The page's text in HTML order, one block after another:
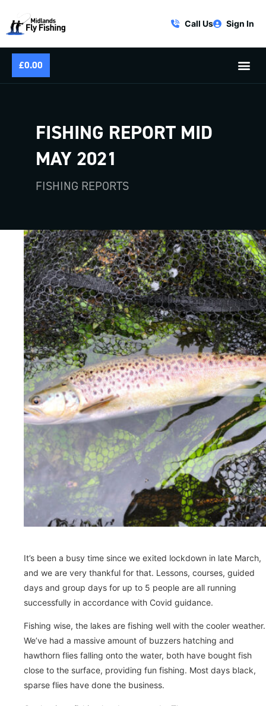
Call Us Sign In
£0.00
FISHING REPORT MID
MAY 2021
FISHING REPORTS
It’s been a busy time since we exited lockdown in late March,
and we are very thankful for that. Lessons, courses, guided
days and group days for up to 5 people are all running
successfully in accordance with Covid guidance.
Fishing wise, the lakes are fishing well with the cooler weather.
We’ve had a massive amount of buzzers hatching and
hawthorn flies falling onto the water, both have bought fish
close to the surface, providing fun fishing. Most days black,
sparse flies have done the business.